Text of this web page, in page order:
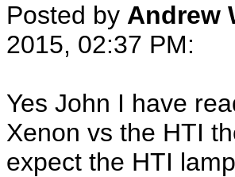
Posted by Andrew
2015, 02:37 PM:
Yes John I have
Xenon vs the HTI
expect the HTI